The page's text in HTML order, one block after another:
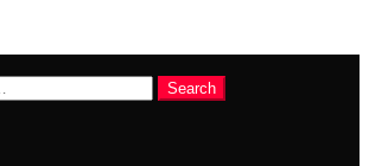
Search